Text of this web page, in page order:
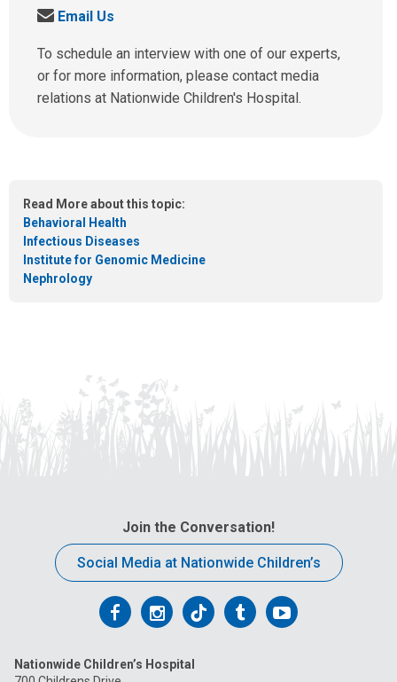
l
u
s
a
S
n
d
u
a
i
l
a
t
Email Us
To schedule an interview with one of our experts,
or for more information, please contact media
relations at Nationwide Children's Hospital.
Read More about this topic:
Behavioral Health
Infectious Diseases
Institute for Genomic Medicine
Nephrology
Join the Conversation!
Social Media at Nationwide Children’s
Follow
on
FollowFollowFollowFollow
Nationwide Children’s Hospital